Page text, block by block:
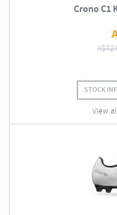
Crono C1
A$
STOCK
View